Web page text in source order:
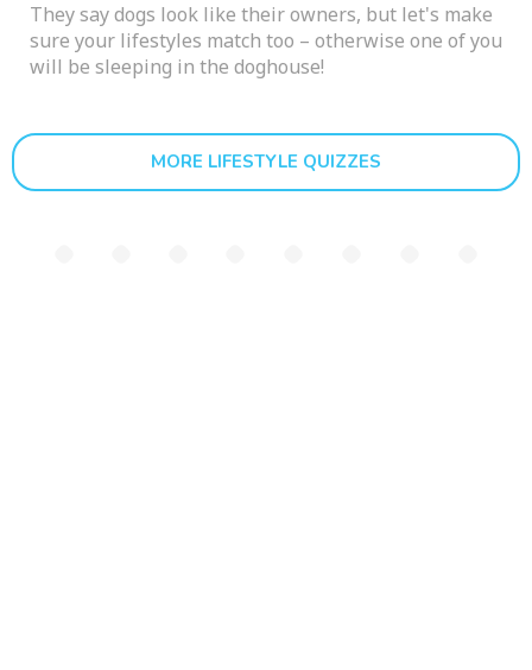
They say dogs look like their owners, but let's make
sure your lifestyles match too – otherwise one of you
will be sleeping in the doghouse!
MORE LIFESTYLE QUIZZES